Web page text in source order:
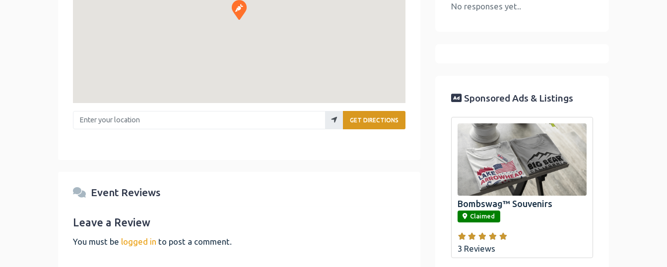
Enter your location GET DIRECTIONS
Event Reviews
Leave a Review
You must be logged in to post a comment.
No responses yet..
Sponsored Ads & Listings
link
Official Bombswag™ T-Shirts for Lake
Arrowhead and Big Bear, CA
Bombswag™ Souvenirs
Claimed
3 Reviews